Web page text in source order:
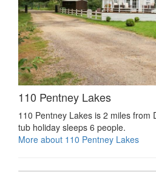
110 Pentney Lakes
110 Pentney Lakes is 2 miles from
tub holiday sleeps 6 people.
More about 110 Pentney Lakes